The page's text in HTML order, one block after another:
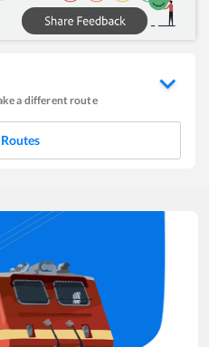
a different route